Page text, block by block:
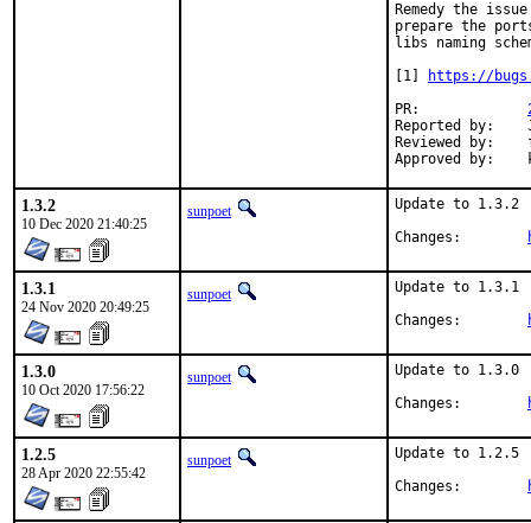
Remedy the
prepare the
libs naming
[1]
https://
Reported by:	John Kennedy
Reviewed by:	fluffy, koobs
1.3.2
10 Dec 2020 21:40:25
sunpoet
Update to 1.3.2
1.3.1
24 Nov 2020 20:49:25
sunpoet
Update to 1.3.1
1.3.0
10 Oct 2020 17:56:22
sunpoet
Update to 1.3.0
1.2.5
28 Apr 2020 22:55:42
sunpoet
Update to 1.2.5